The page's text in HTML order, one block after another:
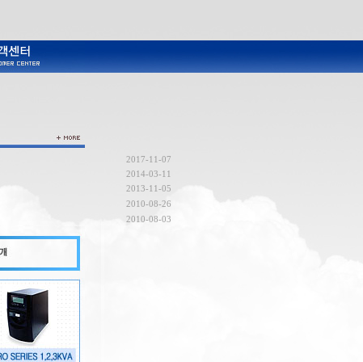
2017-11-07
2014-03-11
2013-11-05
2010-08-26
2010-08-03